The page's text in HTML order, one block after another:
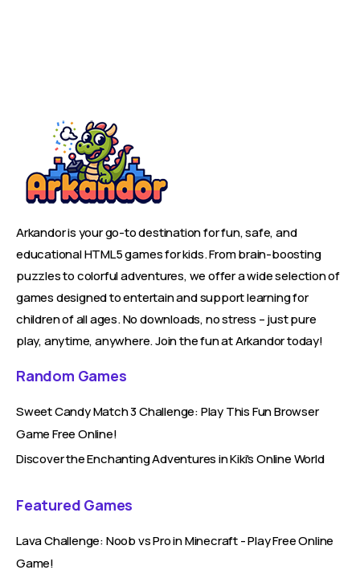
Arkandor is your go-to destination for fun, safe, and
educational HTML5 games for kids. From brain-boosting
puzzles to colorful adventures, we offer a wide selection of
games designed to entertain and support learning for
children of all ages. No downloads, no stress – just pure
play, anytime, anywhere. Join the fun at Arkandor today!
Random Games
Sweet Candy Match 3 Challenge: Play This Fun Browser
Game Free Online!
Discover the Enchanting Adventures in Kiki's Online World
Featured Games
Lava Challenge: Noob vs Pro in Minecraft - Play Free Online
Game!